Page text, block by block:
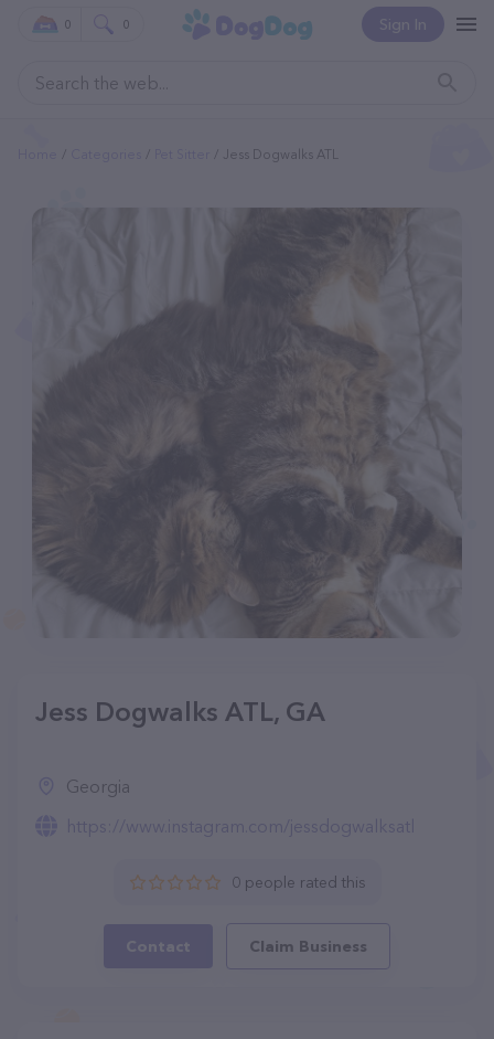
Sign In
0 0
Jess Dogwalks ATL
Jess Dogwalks ATL, GA
Georgia
https://www.instagram.com/jessdogwalksatl
0 people rated this
Contact Claim Business